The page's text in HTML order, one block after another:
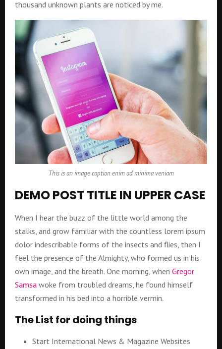
thousand unknown plants are noticed by me.
This is an image caption enim ad minima veniam
DEMO POST TITLE IN UPPER CASE
When I hear the buzz of the little world among the
stalks, and grow familiar with the countless lorem ipsum
dolor indescribable forms of the insects and flies, then I
feel the presence of the Almighty, who formed us in his
own image, and the breath. One morning, when Gregor
Samsa woke from troubled dreams, he found himself
transformed in his bed into a horrible vermin.
The List for doing things
Start International News & Magazine Websites